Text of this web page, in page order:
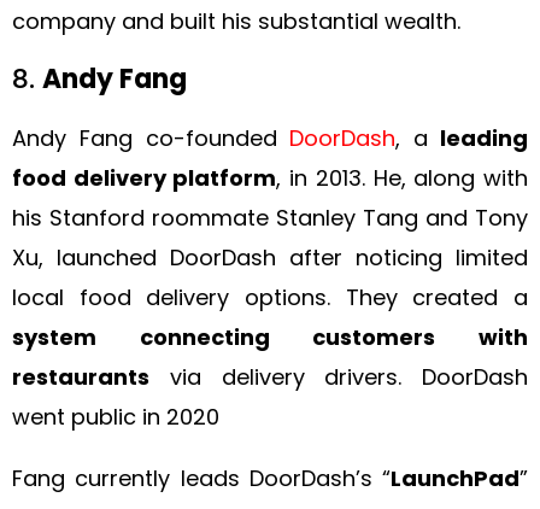
company and built his substantial wealth.
8. Andy Fang
Andy Fang co-founded DoorDash, a leading
food delivery platform, in 2013. He, along with
his Stanford roommate Stanley Tang and Tony
Xu, launched DoorDash after noticing limited
local food delivery options. They created a
system connecting customers with
restaurants via delivery drivers. DoorDash
went public in 2020
Fang currently leads DoorDash’s “LaunchPad”